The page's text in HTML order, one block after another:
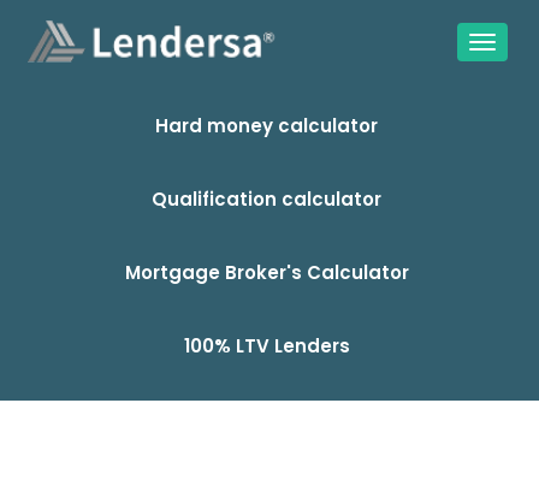
Hard money calculator
Qualification calculator
Mortgage Broker's Calculator
100% LTV Lenders